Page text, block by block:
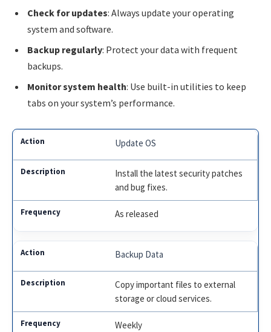
Check for updates: Always update your operating
system and software.
Backup regularly: Protect your data with frequent
backups.
Monitor system health: Use built-in utilities to keep
tabs on your system’s performance.
Update OS
Install the latest security patches
and bug fixes.
As released
Backup Data
Copy important files to external
storage or cloud services.
Weekly